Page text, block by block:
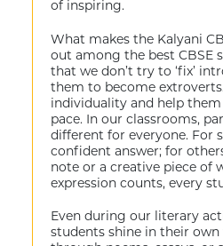
of inspiring.
What makes the Kalyani
out among the best CBSE
that we don’t try to ‘fix’
them to become
individuality and help
pace. In our classrooms,
different for everyone. For
confident answer; for
note or a creative piece of
expression counts, every
Even during our literary
students shine in their own